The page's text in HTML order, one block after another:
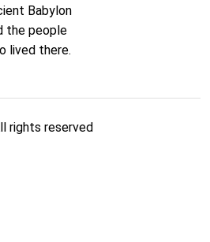
Babylon
the people
lived there.
rights reserved